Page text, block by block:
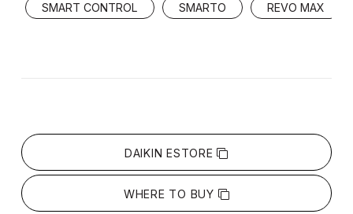
SMART CONTROL SMARTO REVO MAX
DAIKIN ESTORE
WHERE TO BUY